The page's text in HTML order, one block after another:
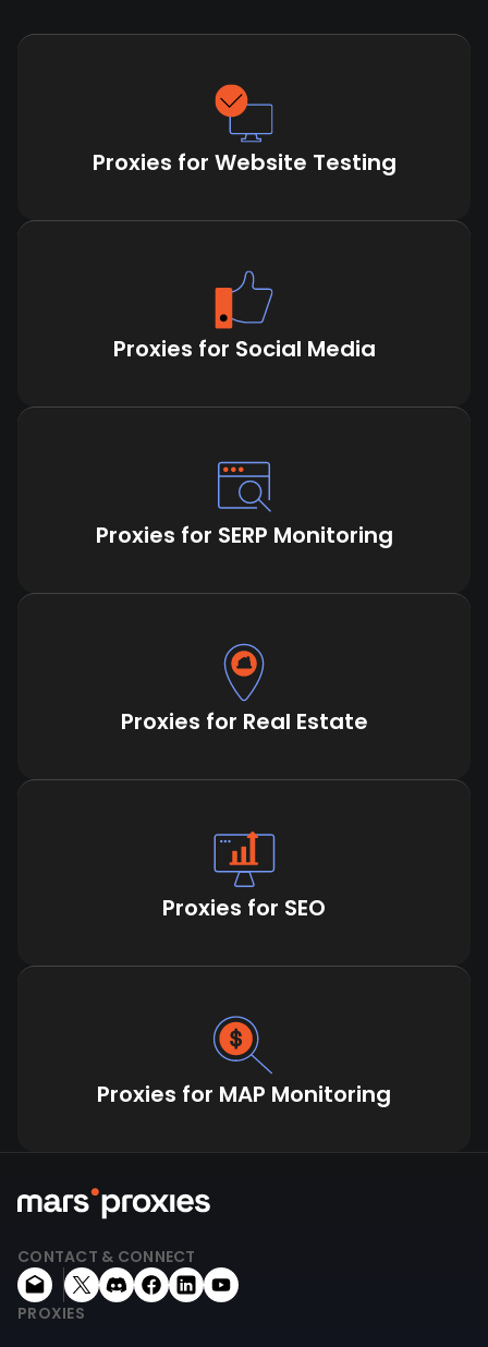
Proxies for Website Testing
Proxies for Social Media
Proxies for SERP Monitoring
Proxies for Real Estate
Proxies for SEO
Proxies for MAP Monitoring
CONTACT & CONNECT
PROXIES